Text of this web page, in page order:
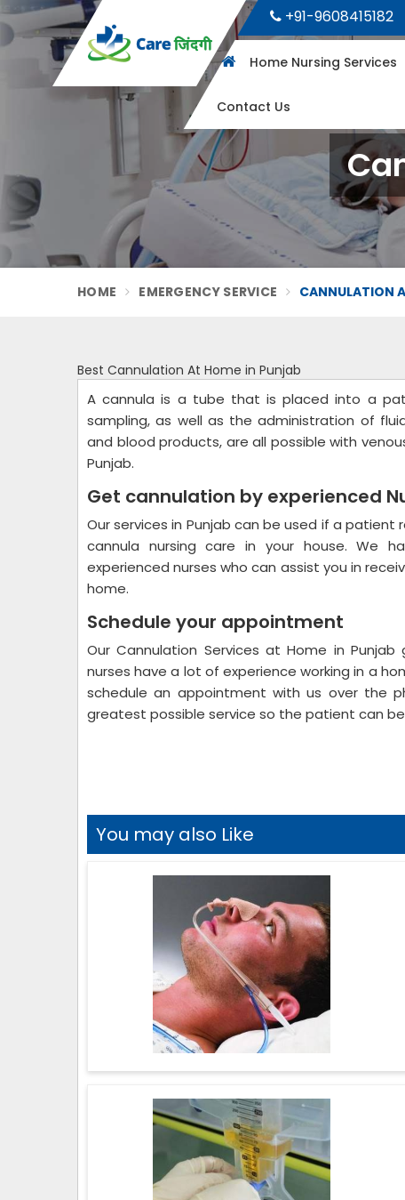
+91-9608415182
Home Nursing Services
Contact Us
HOME EMERGENCY SERVICE CANNULATION
Best Cannulation At Home in Punjab
A cannula is a tube that is placed into a
sampling, as well as the administration of
and blood products, are all possible with
Punjab.
Get cannulation by experienced
Our services in Punjab can be used if a patient
cannula nursing care in your house. We
experienced nurses who can assist you in
home.
Schedule your appointment
Our Cannulation Services at Home in
nurses have a lot of experience working in a
schedule an appointment with us over the
greatest possible service so the patient can
You may also Like